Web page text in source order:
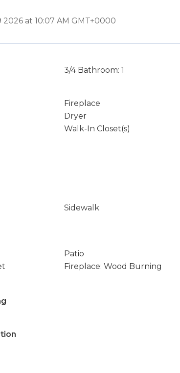
at 10:07 AM GMT+0000
3/4 Bathroom: 1
Fireplace
Dryer
Walk-In Closet(s)
Sidewalk
Patio
Fireplace: Wood Burning